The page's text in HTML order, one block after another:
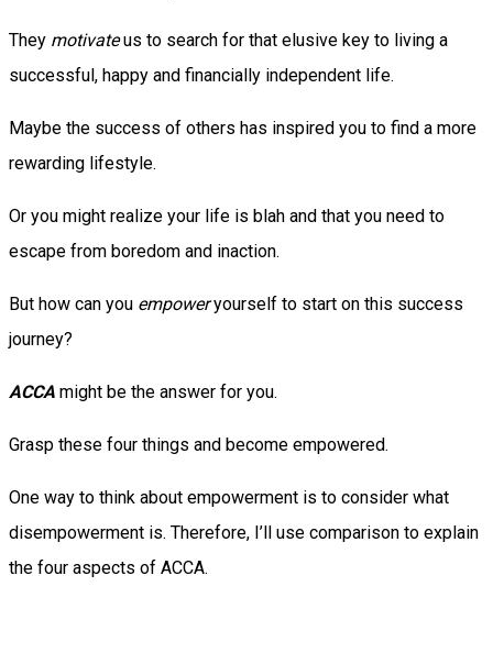
They motivateus to search for that elusive key to living a
successful, happy and financially independent life.
Maybe the success of others has inspired you to find a more
rewarding lifestyle.
Or you might realize your life is blah and that you need to
escape from boredom and inaction.
But how can you empoweryourself to start on this success
journey?
ACCA might be the answer for you.
Grasp these four things and become empowered.
One way to think about empowerment is to consider what
disempowerment is. Therefore, I’ll use comparison to explain
the four aspects of ACCA.